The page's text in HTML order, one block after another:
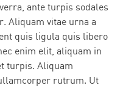
ante turpis sodales
Aliquam vitae urna a
quis ligula quis libero
enim elit, aliquam in
turpis. Aliquam
rutrum. Ut